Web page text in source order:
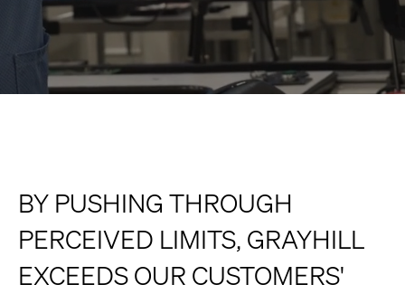
BY PUSHING THROUGH
PERCEIVED LIMITS, GRAYHILL
EXCEEDS OUR CUSTOMERS'